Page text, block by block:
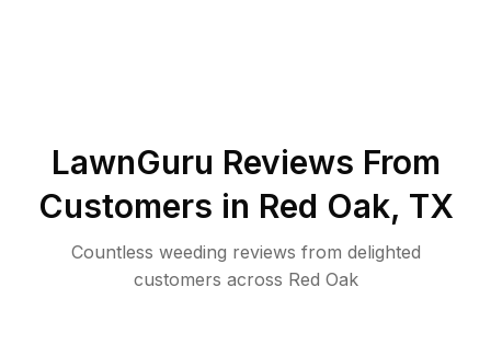
LawnGuru Reviews From
Customers in Red Oak, TX
Countless weeding reviews from delighted
customers across Red Oak